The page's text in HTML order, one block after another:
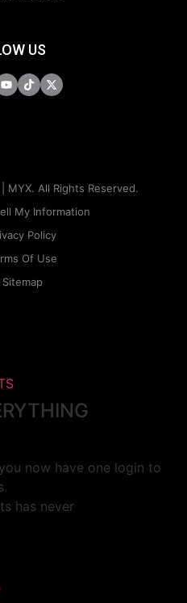
US
All Rights Reserved.
My Information
Policy
Of Use
Sitemap
now have one login to
has never